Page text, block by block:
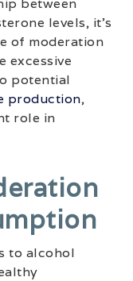
between
levels, it’s
of moderation
excessive
potential
production,
role in
to alcohol